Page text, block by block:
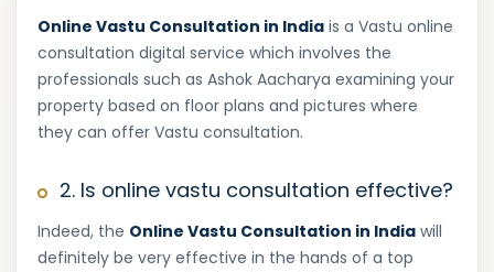
Online Vastu Consultation in India is a Vastu online
consultation digital service which involves the
professionals such as Ashok Aacharya examining your
property based on floor plans and pictures where
they can offer Vastu consultation.
2. Is online vastu consultation effective?
Indeed, the Online Vastu Consultation in India will
definitely be very effective in the hands of a top